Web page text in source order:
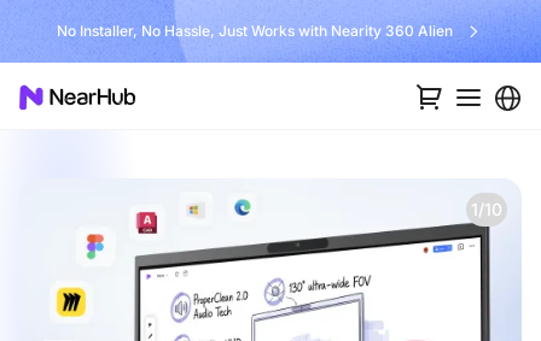
No Installer, No Hassle, Just Works with Nearity 360 Alien
1/10